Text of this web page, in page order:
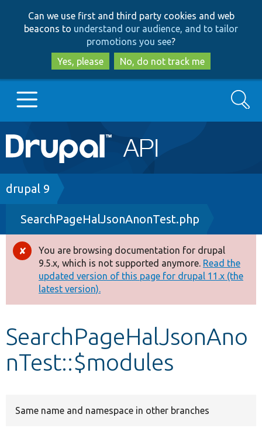
to
main
content
to
search
Can we use first and third party cookies and web
beacons to understand our audience, and to tailor
promotions you see?
Yes, please
No, do not track me
Main
navigation
Go to Drupal.org
Drupal 7
Drupal 8+
Other projects
Develop for Drupal
Search
Breadcrumb
drupal 9
SearchPageHalJsonAnonTest.php
Error
message
You are browsing documentation for drupal
9.5.x, which is not supported anymore. Read the
updated version of this page for drupal 11.x (the
latest version).
SearchPageHalJsonAno
nTest::$modules
Same name and namespace in other branches